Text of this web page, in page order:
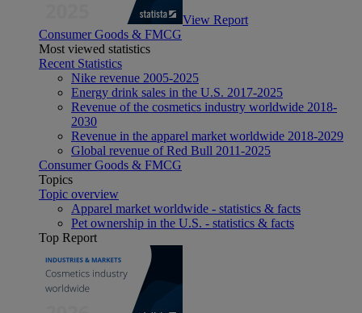
View Report
Consumer Goods & FMCG
Most viewed statistics
Recent Statistics
Nike revenue 2005-2025
Energy drink sales in the U.S. 2017-2025
Revenue of the cosmetics industry worldwide 2018-
2030
Revenue in the apparel market worldwide 2018-2029
Global revenue of Red Bull 2011-2025
Consumer Goods & FMCG
Topics
Topic overview
Apparel market worldwide - statistics & facts
Pet ownership in the U.S. - statistics & facts
Top Report